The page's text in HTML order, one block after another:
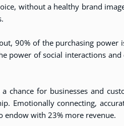
without a healthy brand
90% of the purchasing
power of social interactions
a chance for businesses and
Emotionally connecting,
endow with 23% more revenue.